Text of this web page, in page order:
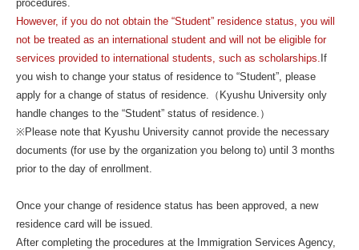
procedures.
However, if you do not obtain the “Student” residence status, you will
not be treated as an international student and will not be eligible for
services provided to international students, such as scholarships. If
you wish to change your status of residence to “Student”, please
apply for a change of status of residence.（Kyushu University only
handle changes to the “Student” status of residence.）
※Please note that Kyushu University cannot provide the necessary
documents (for use by the organization you belong to) until 3 months
prior to the day of enrollment.
Once your change of residence status has been approved, a new
residence card will be issued.
After completing the procedures at the Immigration Services Agency,